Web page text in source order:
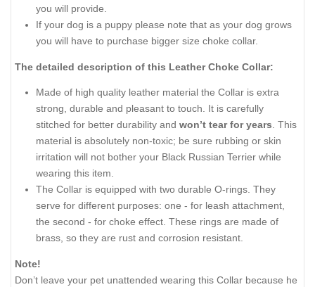
you will provide.
If your dog is a puppy please note that as your dog grows
you will have to purchase bigger size choke collar.
The detailed description of this Leather Choke Collar:
Made of high quality leather material the Collar is extra
strong, durable and pleasant to touch. It is carefully
stitched for better durability and won’t tear for years. This
material is absolutely non-toxic; be sure rubbing or skin
irritation will not bother your Black Russian Terrier while
wearing this item.
The Collar is equipped with two durable O-rings. They
serve for different purposes: one - for leash attachment,
the second - for choke effect. These rings are made of
brass, so they are rust and corrosion resistant.
Note!
Don’t leave your pet unattended wearing this Collar because he